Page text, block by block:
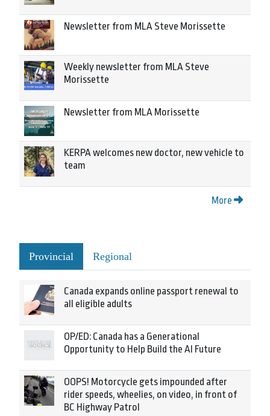
Newsletter from MLA Steve Morissette
Weekly newsletter from MLA Steve
Morissette
Newsletter from MLA Morissette
KERPA welcomes new doctor, new vehicle to
team
More
Provincial Regional
Canada expands online passport renewal to
all eligible adults
OP/ED: Canada has a Generational
Opportunity to Help Build the AI Future
OOPS! Motorcycle gets impounded after
rider speeds, wheelies, on video, in front of
BC Highway Patrol